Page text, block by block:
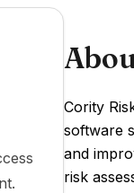
Cority
software
and
risk